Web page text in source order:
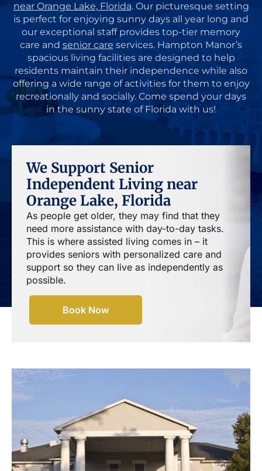
near Orange Lake, Florida. Our picturesque setting
is perfect for enjoying sunny days all year long and
our exceptional staff provides top-tier memory
care and senior care services. Hampton Manor’s
spacious living facilities are designed to help
residents maintain their independence while also
offering a wide range of activities for them to enjoy
recreationally and socially. Come spend your days
in the sunny state of Florida with us!
We Support Senior
Independent Living near
Orange Lake, Florida
As people get older, they may find that they
need more assistance with day-to-day tasks.
This is where assisted living comes in – it
provides seniors with personalized care and
support so they can live as independently as
possible.
Book Now